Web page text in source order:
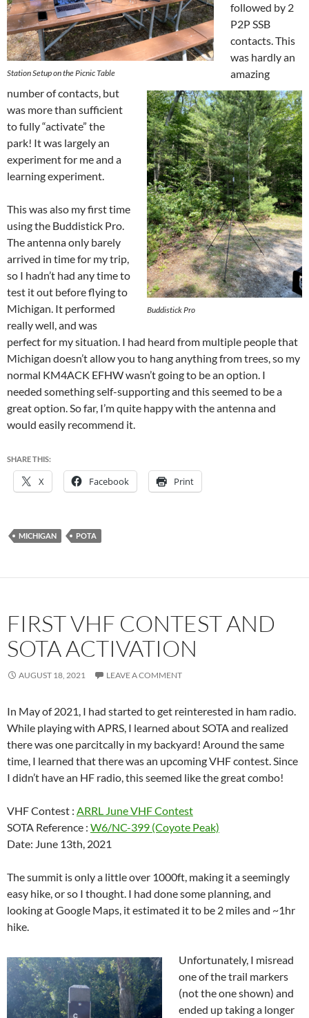
Station Setup on the Picnic Table
Buddistick Pro
followed by 2
P2P SSB
contacts. This
was hardly an
amazing
number of contacts, but
was more than sufficient
to fully “activate” the
park! It was largely an
experiment for me and a
learning experiment.
This was also my first time
using the Buddistick Pro.
The antenna only barely
arrived in time for my trip,
so I hadn’t had any time to
test it out before flying to
Michigan. It performed
really well, and was
perfect for my situation. I had heard from multiple people that
Michigan doesn’t allow you to hang anything from trees, so my
normal KM4ACK EFHW wasn’t going to be an option. I
needed something self-supporting and this seemed to be a
great option. So far, I’m quite happy with the antenna and
would easily recommend it.
SHARE THIS:
X Facebook Print
MICHIGAN POTA
FIRST VHF CONTEST AND
SOTA ACTIVATION
AUGUST 18, 2021 LEAVE A COMMENT
In May of 2021, I had started to get reinterested in ham radio.
While playing with APRS, I learned about SOTA and realized
there was one parcitcally in my backyard! Around the same
time, I learned that there was an upcoming VHF contest. Since
I didn’t have an HF radio, this seemed like the great combo!
VHF Contest : ARRL June VHF Contest
SOTA Reference : W6/NC-399 (Coyote Peak)
Date: June 13th, 2021
The summit is only a little over 1000ft, making it a seemingly
easy hike, or so I thought. I had done some planning, and
looking at Google Maps, it estimated it to be 2 miles and ~1hr
hike.
Unfortunately, I misread
one of the trail markers
(not the one shown) and
ended up taking a longer